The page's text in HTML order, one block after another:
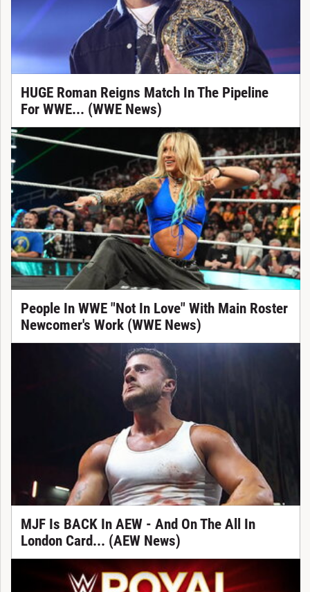
HUGE Roman Reigns Match In The Pipeline
For WWE... (WWE News)
People In WWE "Not In Love" With Main Roster
Newcomer's Work (WWE News)
MJF Is BACK In AEW - And On The All In
London Card... (AEW News)